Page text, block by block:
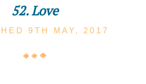
52. Love
9TH MAY, 2017